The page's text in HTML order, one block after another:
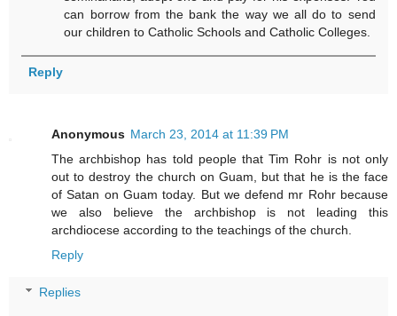
can borrow from the bank the way we all do to send
our children to Catholic Schools and Catholic Colleges.
Reply
Anonymous March 23, 2014 at 11:39 PM
The archbishop has told people that Tim Rohr is not only
out to destroy the church on Guam, but that he is the face
of Satan on Guam today. But we defend mr Rohr because
we also believe the archbishop is not leading this
archdiocese according to the teachings of the church.
Reply
Replies